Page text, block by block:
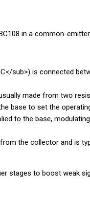
in a common-
sub>) is connected
made from two
base to set the
to the base,
the collector and is
stages to boost weak